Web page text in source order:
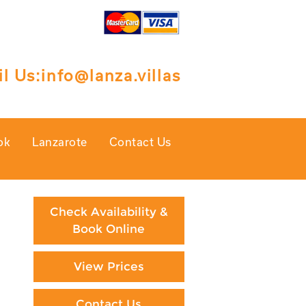
Us:info@lanza.villas
Lanzarote Contact Us
Check Availability &
Book Online
View Prices